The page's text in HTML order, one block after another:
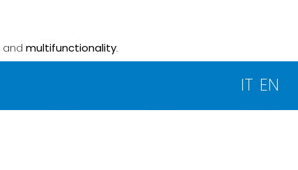
and multifunctionality.
IT EN